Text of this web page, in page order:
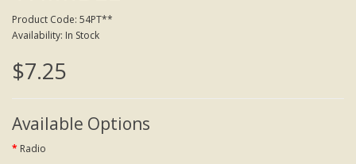
Product Code: 54PT**
Availability: In Stock
$7.25
Available Options
Radio